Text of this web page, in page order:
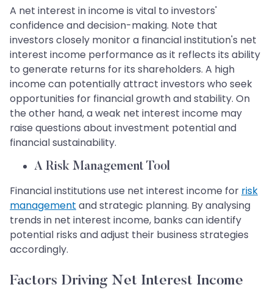
A net interest in income is vital to investors'
confidence and decision-making. Note that
investors closely monitor a financial institution's net
interest income performance as it reflects its ability
to generate returns for its shareholders. A high
income can potentially attract investors who seek
opportunities for financial growth and stability. On
the other hand, a weak net interest income may
raise questions about investment potential and
financial sustainability.
A Risk Management Tool
Financial institutions use net interest income for risk
management and strategic planning. By analysing
trends in net interest income, banks can identify
potential risks and adjust their business strategies
accordingly.
Factors Driving Net Interest Income